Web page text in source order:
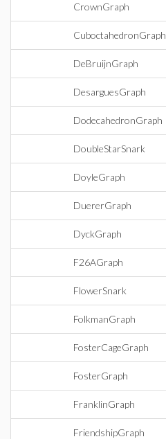
CrownGraph
CuboctahedronGraph
DeBruijnGraph
DesarguesGraph
DodecahedronGraph
DoubleStarSnark
DoyleGraph
DuererGraph
DyckGraph
F26AGraph
FlowerSnark
FolkmanGraph
FosterCageGraph
FosterGraph
FranklinGraph
FriendshipGraph